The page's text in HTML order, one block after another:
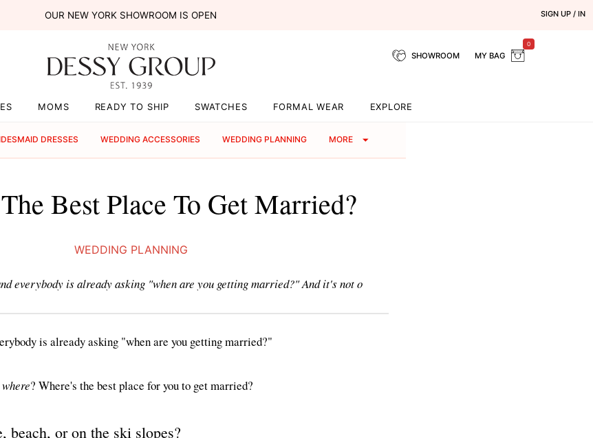
OUR NEW YORK SHOWROOM IS OPEN SIGN UP / IN
SHOWROOM MY BAG
0
MOMS READY TO SHIP SWATCHES FORMAL WEAR EXPLORE
DRESSES WEDDING ACCESSORIES WEDDING PLANNING MORE
Best Place To Get Married?
WEDDING PLANNING
everybody is already asking "when are you getting married?" And it's not o
is already asking "when are you getting married?"
where? Where's the best place for you to get married?
beach, or on the ski slopes?